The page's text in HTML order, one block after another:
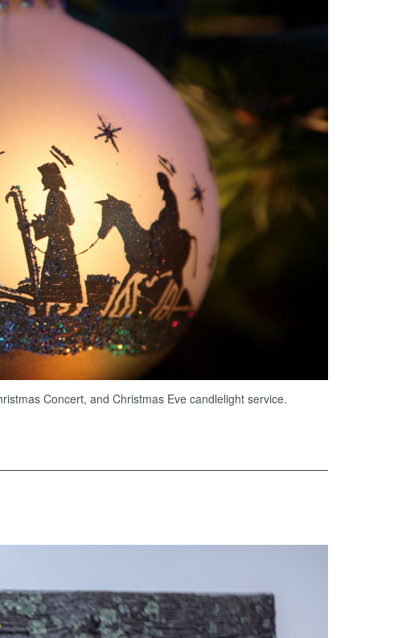
Concert, and Christmas Eve candlelight service.